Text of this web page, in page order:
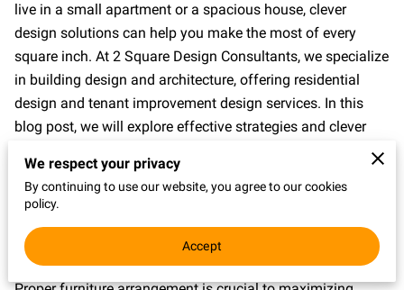
live in a small apartment or a spacious house, clever
design solutions can help you make the most of every
square inch. At 2 Square Design Consultants, we specialize
in building design and architecture, offering residential
design and tenant improvement design services. In this
blog post, we will explore effective strategies and clever
home. By implementing these ideas, you can create a
functional and inviting living environment that feels
Optimize Furniture Arrangement:
We respect your privacy
By continuing to use our website, you agree to our cookies
policy.
Accept